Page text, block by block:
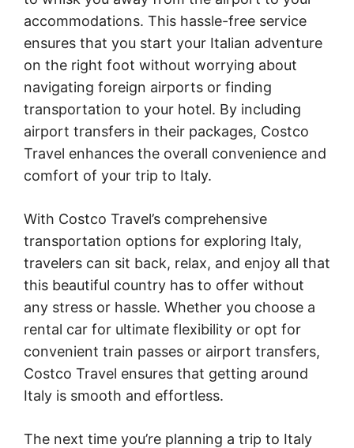
accommodations. This hassle-free service
ensures that you start your Italian adventure
on the right foot without worrying about
navigating foreign airports or finding
transportation to your hotel. By including
airport transfers in their packages, Costco
Travel enhances the overall convenience and
comfort of your trip to Italy.
With Costco Travel’s comprehensive
transportation options for exploring Italy,
travelers can sit back, relax, and enjoy all that
this beautiful country has to offer without
any stress or hassle. Whether you choose a
rental car for ultimate flexibility or opt for
convenient train passes or airport transfers,
Costco Travel ensures that getting around
Italy is smooth and effortless.
The next time you’re planning a trip to Italy